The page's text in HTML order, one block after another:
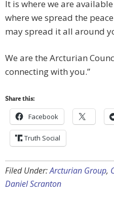
It is where we are
where we spread the
may spread it all around
We are the Arcturian
connecting with you.”
Share this:
Facebook
Truth Social
Filed Under:Arcturian Group,
Daniel Scranton